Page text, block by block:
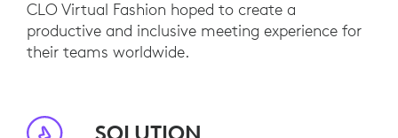
CLO Virtual Fashion hoped to create a
productive and inclusive meeting experience for
their teams worldwide.